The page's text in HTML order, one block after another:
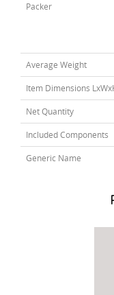
Packer
Average Weight
Item Dimensions
Net Quantity
Included Components
Generic Name